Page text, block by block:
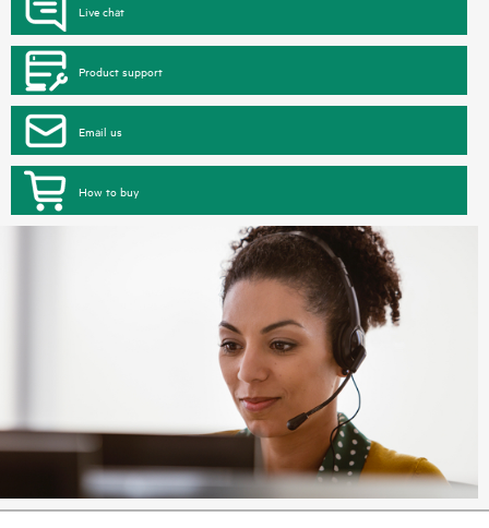
Live chat
Product support
Email us
How to buy